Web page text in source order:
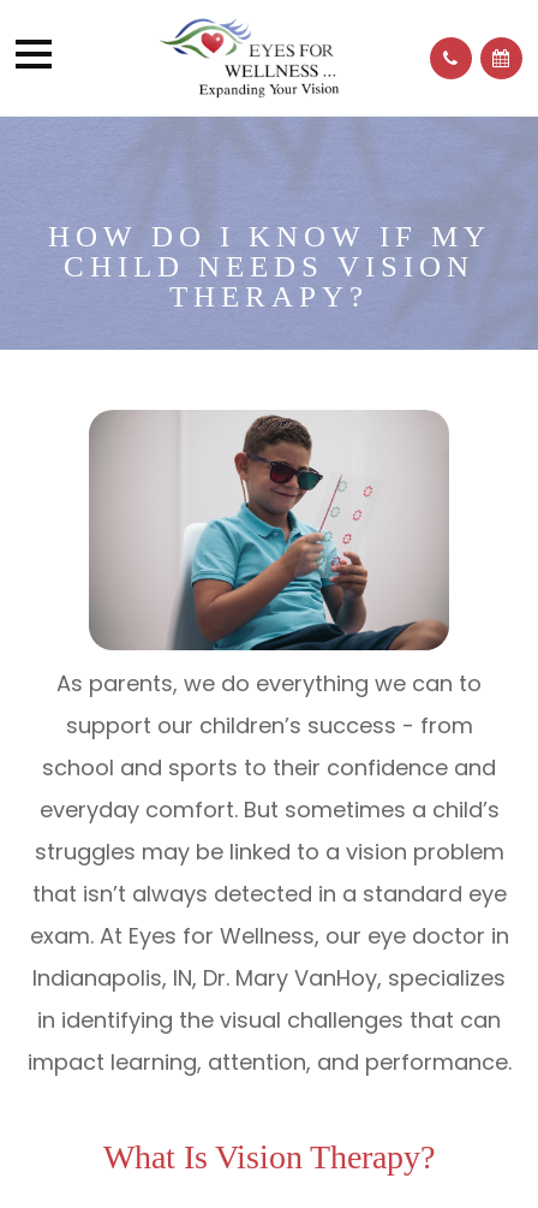
HOW DO I KNOW IF MY
CHILD NEEDS VISION
THERAPY?
As parents, we do everything we can to
support our children’s success - from
school and sports to their confidence and
everyday comfort. But sometimes a child’s
struggles may be linked to a vision problem
that isn’t always detected in a standard eye
exam. At Eyes for Wellness, our eye doctor in
Indianapolis, IN, Dr. Mary VanHoy, specializes
in identifying the visual challenges that can
impact learning, attention, and performance.
What Is Vision Therapy?